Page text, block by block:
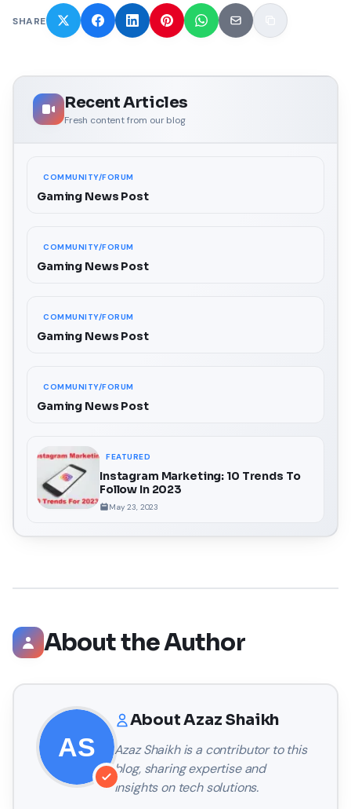
SHARE
Recent Articles
Fresh content from our blog
COMMUNITY/FORUM
Gaming News Post
COMMUNITY/FORUM
Gaming News Post
COMMUNITY/FORUM
Gaming News Post
COMMUNITY/FORUM
Gaming News Post
FEATURED
Instagram Marketing: 10 Trends To
Follow In 2023
May 23, 2023
About the Author
AboutAzaz Shaikh
Azaz Shaikhis a contributor to this
blog, sharing expertise and
insights on tech solutions.